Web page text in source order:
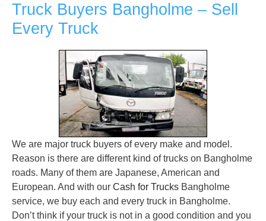
Truck Buyers Bangholme – Sell
Every Truck
We are major truck buyers of every make and model.
Reason is there are different kind of trucks on Bangholme
roads. Many of them are Japanese, American and
European. And with our Cash for Trucks Bangholme
service, we buy each and every truck in Bangholme.
Don’t think if your truck is not in a good condition and you